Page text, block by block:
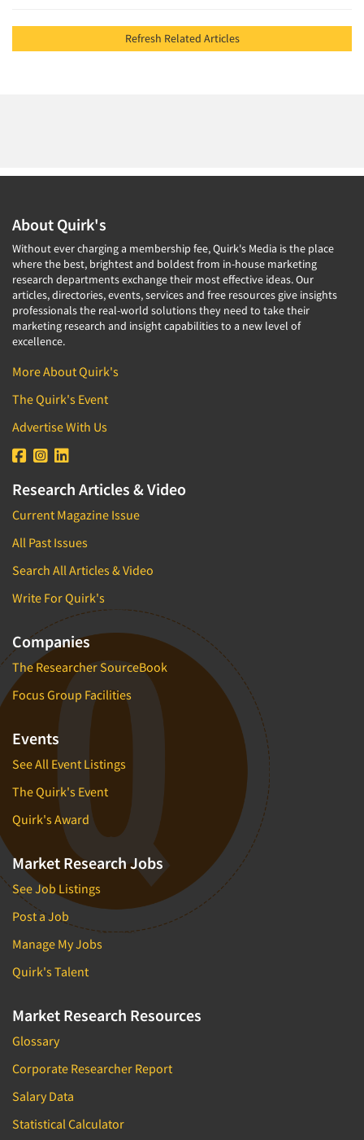
Refresh Related Articles
About Quirk's
Without ever charging a membership fee, Quirk's Media is the place
where the best, brightest and boldest from in-house marketing
research departments exchange their most effective ideas. Our
articles, directories, events, services and free resources give insights
professionals the real-world solutions they need to take their
marketing research and insight capabilities to a new level of
excellence.
More About Quirk's
The Quirk's Event
Advertise With Us
Research Articles & Video
Current Magazine Issue
All Past Issues
Search All Articles & Video
Write For Quirk's
Companies
The Researcher SourceBook
Focus Group Facilities
Events
See All Event Listings
The Quirk's Event
Quirk's Award
Market Research Jobs
See Job Listings
Post a Job
Manage My Jobs
Quirk's Talent
Market Research Resources
Glossary
Corporate Researcher Report
Salary Data
Statistical Calculator